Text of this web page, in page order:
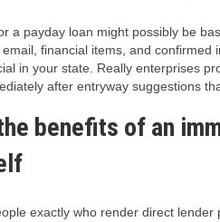
a payday loan might possibly be
financial items, and
in your state. Really enterprises
after entryway suggestions
benefits of an
exactly who render direct